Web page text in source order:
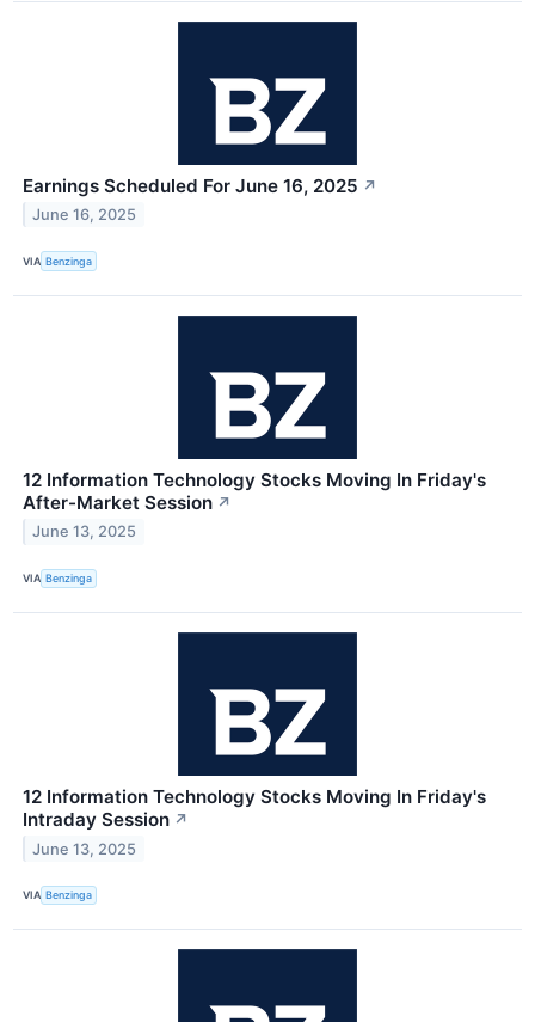
Earnings Scheduled For June 16, 2025 ↗
June 16, 2025
VIA Benzinga
12 Information Technology Stocks Moving In Friday's
After-Market Session ↗
June 13, 2025
VIA Benzinga
12 Information Technology Stocks Moving In Friday's
Intraday Session ↗
June 13, 2025
VIA Benzinga